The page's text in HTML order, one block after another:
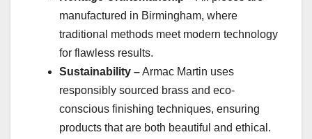
manufactured in Birmingham, where
traditional methods meet modern technology
for flawless results.
Sustainability –Armac Martin uses
responsibly sourced brass and eco-
conscious finishing techniques, ensuring
products that are both beautiful and ethical.